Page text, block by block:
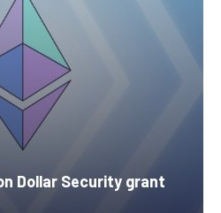
Dollar Security grant